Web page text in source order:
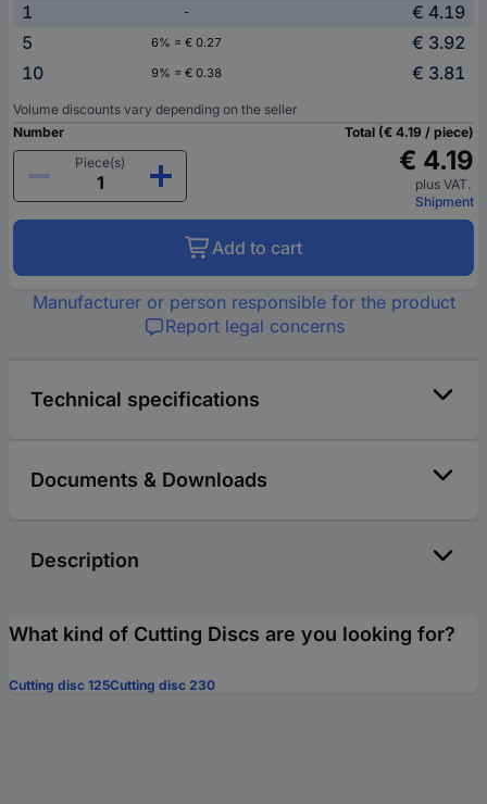
1 -
€ 4.19
5
6% = € 0.27
€ 3.92
10
9% = € 0.38 € 3.81
Volume discounts vary depending on the seller
Number
Piece(s)
Total (€ 4.19 / piece)
€ 4.19
plus VAT.
Shipment
Add to cart
Manufacturer or person responsible for the product
Report legal concerns
Technical specifications
Documents & Downloads
Description
What kind of Cutting Discs are you looking for?
Cutting disc 125Cutting disc 230